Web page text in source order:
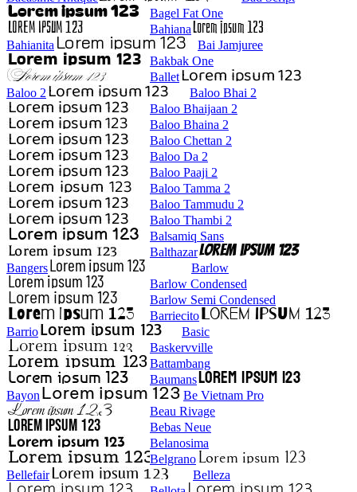
Bagel Fat One
Bahiana
Bahianita
Bai Jamjuree
Bakbak One
Ballet
Baloo 2
Baloo Bhai 2
Baloo Bhaijaan 2
Baloo Bhaina 2
Baloo Chettan 2
Baloo Da 2
Baloo Paaji 2
Baloo Tamma 2
Baloo Tammudu 2
Baloo Thambi 2
Balsamiq Sans
Balthazar
Bangers
Barlow
Barlow Condensed
Barlow Semi Condensed
Barriecito
Barrio
Basic
Baskervville
Battambang
Baumans
Bayon
Be Vietnam Pro
Beau Rivage
Bebas Neue
Belanosima
Belgrano
Bellefair
Belleza